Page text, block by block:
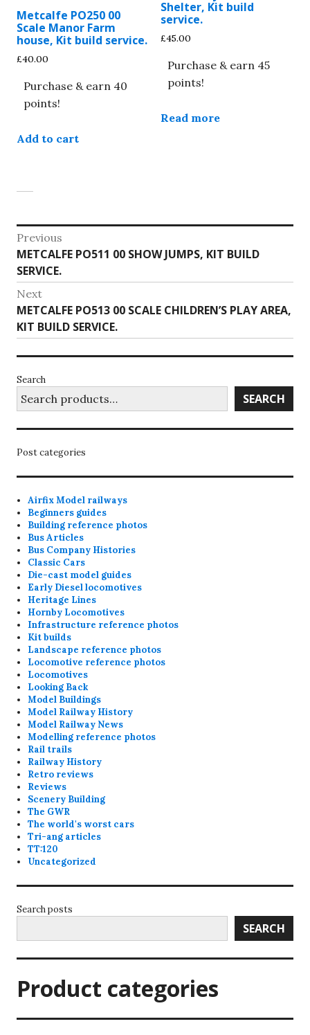
Metcalfe PO250 00
Scale Manor Farm
house, Kit build service.
£40.00
Purchase & earn 40
points!
Add to cart
Shelter, Kit build
service.
£45.00
Purchase & earn 45
points!
Read more
Post
navigation
Previous
Previous
post:
METCALFE PO511 00 SHOW JUMPS, KIT BUILD
SERVICE.
Next
Next
post:
METCALFE PO513 00 SCALE CHILDREN’S PLAY AREA,
KIT BUILD SERVICE.
Search
SEARCH
Post categories
Airfix Model railways
Beginners guides
Building reference photos
Bus Articles
Bus Company Histories
Classic Cars
Die-cast model guides
Early Diesel locomotives
Heritage Lines
Hornby Locomotives
Infrastructure reference photos
Kit builds
Landscape reference photos
Locomotive reference photos
Locomotives
Looking Back
Model Buildings
Model Railway History
Model Railway News
Modelling reference photos
Rail trails
Railway History
Retro reviews
Reviews
Scenery Building
The GWR
The world's worst cars
Tri-ang articles
TT:120
Uncategorized
Search posts
SEARCH
Product categories